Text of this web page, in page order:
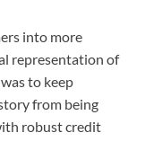
into more
representation of
to keep
from being
robust credit